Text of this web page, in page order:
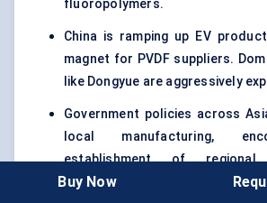
fluoropolymers.
China is ramping up EV
magnet for PVDF suppliers.
like Dongyue are aggressively
Government policies across
local manufacturing,
establishment of regional
production to reduce reliance
Buy Now